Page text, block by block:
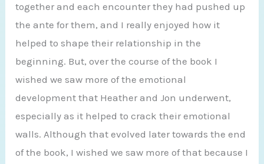
together and each encounter they had pushed up
the ante for them, and I really enjoyed how it
helped to shape their relationship in the
beginning. But, over the course of the book I
wished we saw more of the emotional
development that Heather and Jon underwent,
especially as it helped to crack their emotional
walls. Although that evolved later towards the end
of the book, I wished we saw more of that because I